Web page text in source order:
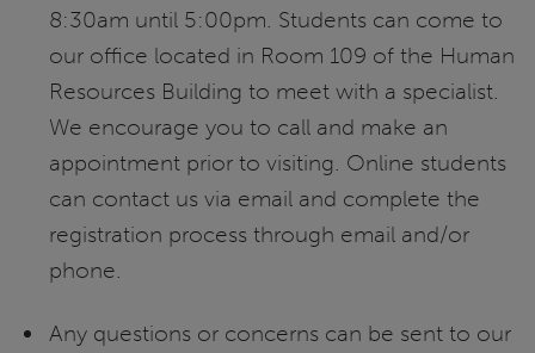
8:30am until 5:00pm. Students can come to
our office located in Room 109 of the Human
Resources Building to meet with a specialist.
We encourage you to call and make an
appointment prior to visiting. Online students
can contact us via email and complete the
registration process through email and/or
phone.
Any questions or concerns can be sent to our